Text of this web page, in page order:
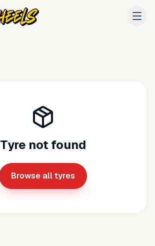
Tyre not found
Browse all tyres